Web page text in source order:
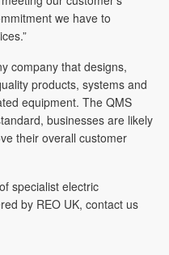
we have to
company that designs,
products, systems and
equipment. The QMS
businesses are likely
their overall customer
specialist electric
by REO UK, contact us